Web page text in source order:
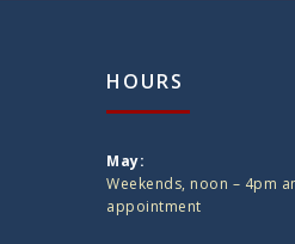
HOURS
May:
Weekends, noon – 4pm
appointment